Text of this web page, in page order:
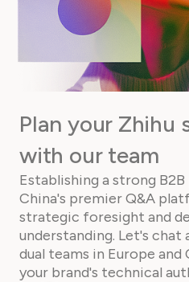
Plan your Zhihu
with our team
Establishing a strong
China's premier Q&A
strategic foresight and
understanding. Let's chat
dual teams in Europe and
your brand's technical